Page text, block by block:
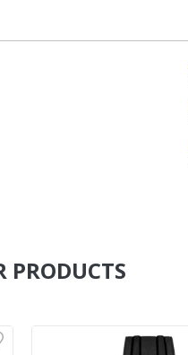
PRODUCTS